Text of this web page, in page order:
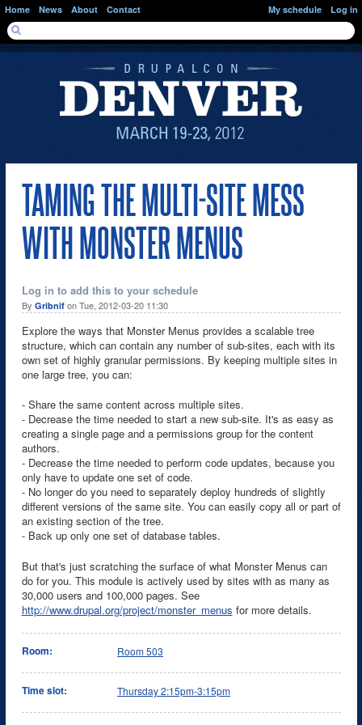
Skip to main content
Home News About Contact
SEARCH FORM
Search
My schedule Log in
TAMING THE MULTI-SITE MESS
WITH MONSTER MENUS
Log in to add this to your schedule
By Gribnifon Tue, 2012-03-20 11:30
Explore the ways that Monster Menus provides a scalable tree
structure, which can contain any number of sub-sites, each with its
own set of highly granular permissions. By keeping multiple sites in
one large tree, you can:
- Share the same content across multiple sites.
- Decrease the time needed to start a new sub-site. It's as easy as
creating a single page and a permissions group for the content
authors.
- Decrease the time needed to perform code updates, because you
only have to update one set of code.
- No longer do you need to separately deploy hundreds of slightly
different versions of the same site. You can easily copy all or part of
an existing section of the tree.
- Back up only one set of database tables.
But that's just scratching the surface of what Monster Menus can
do for you. This module is actively used by sites with as many as
30,000 users and 100,000 pages. See
http://www.drupal.org/project/monster_menus for more details.
Room: Room 503
Time slot: Thursday 2:15pm-3:15pm